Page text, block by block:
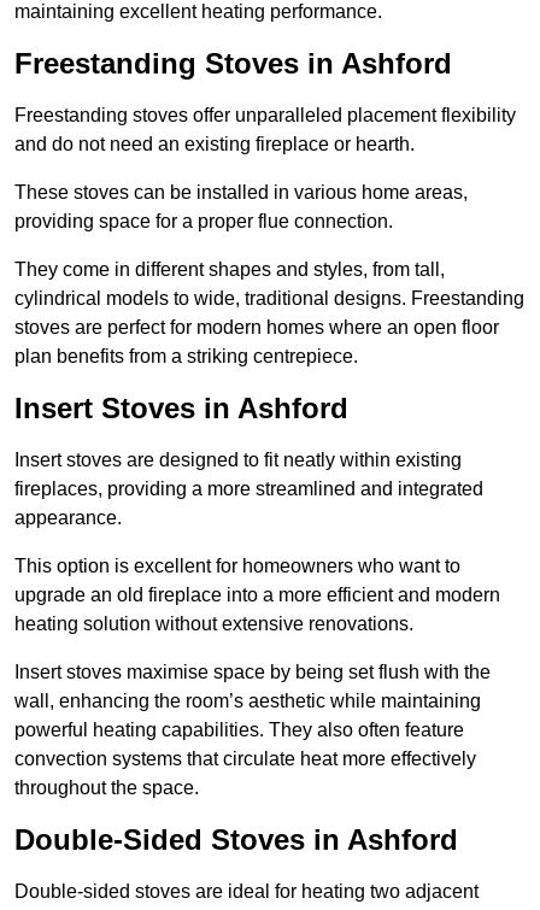
maintaining excellent heating performance.
Freestanding Stoves in Ashford
Freestanding stoves offer unparalleled placement flexibility
and do not need an existing fireplace or hearth.
These stoves can be installed in various home areas,
providing space for a proper flue connection.
They come in different shapes and styles, from tall,
cylindrical models to wide, traditional designs. Freestanding
stoves are perfect for modern homes where an open floor
plan benefits from a striking centrepiece.
Insert Stoves in Ashford
Insert stoves are designed to fit neatly within existing
fireplaces, providing a more streamlined and integrated
appearance.
This option is excellent for homeowners who want to
upgrade an old fireplace into a more efficient and modern
heating solution without extensive renovations.
Insert stoves maximise space by being set flush with the
wall, enhancing the room’s aesthetic while maintaining
powerful heating capabilities. They also often feature
convection systems that circulate heat more effectively
throughout the space.
Double-Sided Stoves in Ashford
Double-sided stoves are ideal for heating two adjacent